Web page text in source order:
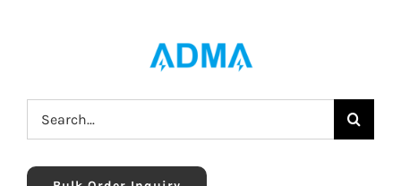
Search
for: